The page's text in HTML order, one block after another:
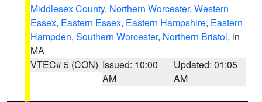
Middlesex County, Northern Worcester, Western
Essex, Eastern Essex, Eastern Hampshire, Eastern
Hampden, Southern Worcester, Northern Bristol, in
MA
VTEC# 5 (CON) Issued: 10:00
AM
Updated: 01:05
AM